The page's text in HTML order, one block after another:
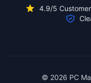
4.9/5
© 2026 PC